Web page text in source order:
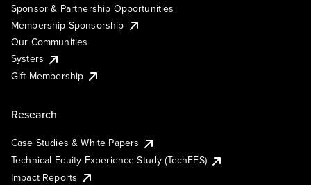
Sponsor & Partnership Opportunities
Membership Sponsorship
Our Communities
Systers
Gift Membership
Research
Case Studies & White Papers
Technical Equity Experience Study (TechEES)
Impact Reports